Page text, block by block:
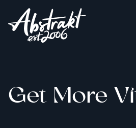
Get More